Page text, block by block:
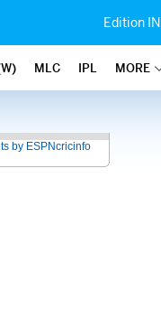
Edition IN
MLC IPL MORE
by ESPNcricinfo